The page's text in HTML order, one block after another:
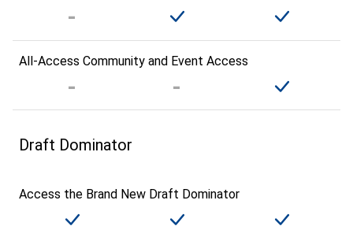
All-Access Community and Event Access
Draft Dominator
Access the Brand New Draft Dominator